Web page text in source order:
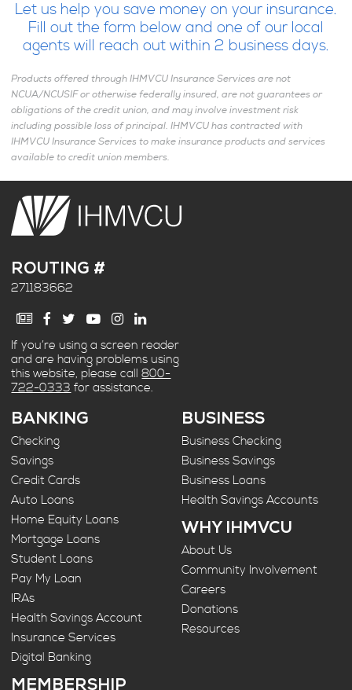
Let us help you save money on your insurance.
Fill out the form below and one of our local
agents will reach out within 2 business days.
Products offered through IHMVCU Insurance Services are not
NCUA/NCUSIF or otherwise federally insured, are not guarantees or
obligations of the credit union, and may involve investment risk
including possible loss of principal. IHMVCU has contracted with
IHMVCU Insurance Services to make insurance products and services
available to credit union members.
ROUTING #
271183662
If you’re using a screen reader
and are having problems using
this website, please call800-
722-0333 for assistance.
BANKING
Checking
Savings
Credit Cards
Auto Loans
Home Equity Loans
Mortgage Loans
Student Loans
Pay My Loan
IRAs
Health Savings Account
Insurance Services
Digital Banking
BUSINESS
Business Checking
Business Savings
Business Loans
Health Savings Accounts
WHY IHMVCU
About Us
Community Involvement
Careers
Donations
Resources
MEMBERSHIP